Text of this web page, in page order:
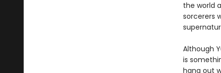
the world
sorcerers
Although
is
hang out